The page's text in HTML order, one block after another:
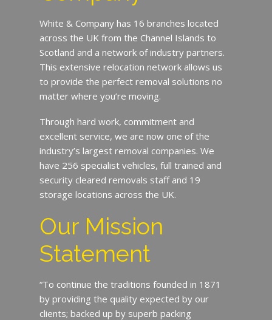
White & Company has 16 branches located
across the UK from the Channel Islands to
Scotland and a network of industry partners.
This extensive relocation network allows us
to provide the perfect removal solutions no
matter where you’re moving.
Through hard work, commitment and
excellent service, we are now one of the
industry’s largest removal companies. We
have 256 specialist vehicles, full trained and
security cleared removals staff and 19
storage locations across the UK.
Our Mission
Statement
“To continue the traditions founded in 1871
by providing the quality expected by our
clients; backed up by superb packing